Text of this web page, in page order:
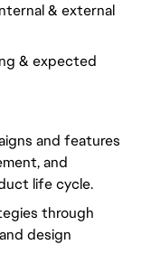
& external
& expected
and features
and
life cycle.
through
design